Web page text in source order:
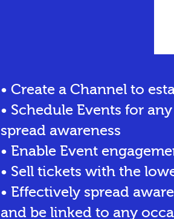
• Create a Channel to
• Schedule Events for
spread awareness
• Enable Event
• Sell ticketswith the
• Effectively spread
and be linked to any